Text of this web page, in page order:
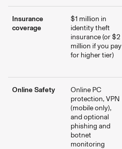
Insurance
coverage
$1 million in
identity theft
insurance (or $2
million if you pay
for higher tier)
Online Safety
Online PC
protection, VPN
(mobile only),
and optional
phishing and
botnet
monitoring